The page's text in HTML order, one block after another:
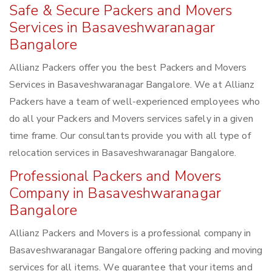
Safe & Secure Packers and Movers
Services in Basaveshwaranagar
Bangalore
Allianz Packers offer you the best Packers and Movers
Services in Basaveshwaranagar Bangalore. We at Allianz
Packers have a team of well-experienced employees who
do all your Packers and Movers services safely in a given
time frame. Our consultants provide you with all type of
relocation services in Basaveshwaranagar Bangalore.
Professional Packers and Movers
Company in Basaveshwaranagar
Bangalore
Allianz Packers and Movers is a professional company in
Basaveshwaranagar Bangalore offering packing and moving
services for all items. We guarantee that your items and